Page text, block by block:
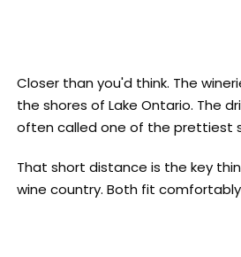
Closer than you'd think. The
the shores of Lake Ontario. The
often called one of the prettiest
That short distance is the key
wine country. Both fit